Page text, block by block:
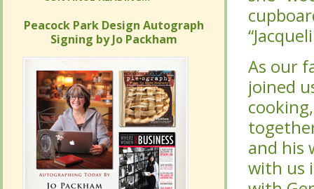
always
As our
joined
we’ve
of our
2009.
and
Peacock Park Design Autograph
Signing by Jo Packham
always
As our
joined
we’ve
of our
2009.
and
Peacock Park Design Autograph
Signing by Jo Packham